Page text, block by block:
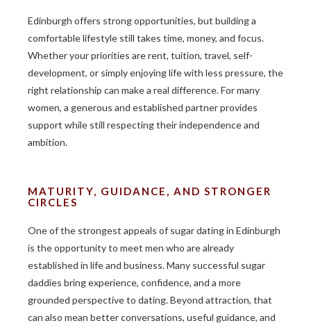
Edinburgh offers strong opportunities, but building a
comfortable lifestyle still takes time, money, and focus.
Whether your priorities are rent, tuition, travel, self-
development, or simply enjoying life with less pressure, the
right relationship can make a real difference. For many
women, a generous and established partner provides
support while still respecting their independence and
ambition.
MATURITY, GUIDANCE, AND STRONGER
CIRCLES
One of the strongest appeals of sugar dating in Edinburgh
is the opportunity to meet men who are already
established in life and business. Many successful sugar
daddies bring experience, confidence, and a more
grounded perspective to dating. Beyond attraction, that
can also mean better conversations, useful guidance, and